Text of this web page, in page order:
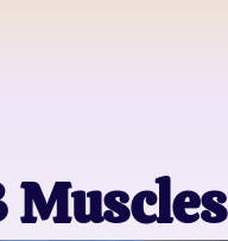
Muscles